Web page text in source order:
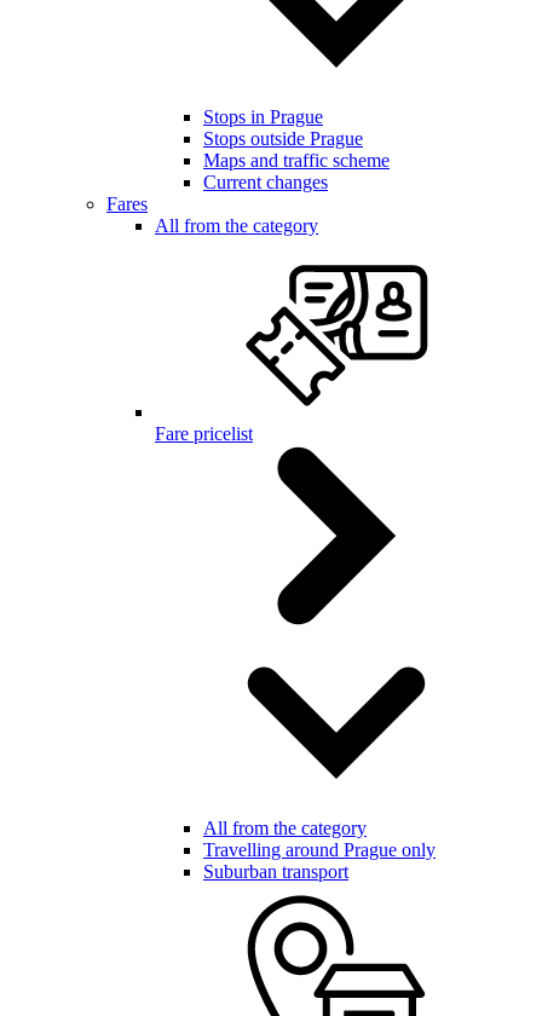
Stops in Prague
Stops outside Prague
Maps and traffic scheme
Current changes
Fares
All from the category
Fare pricelist
All from the category
Travelling around Prague only
Suburban transport